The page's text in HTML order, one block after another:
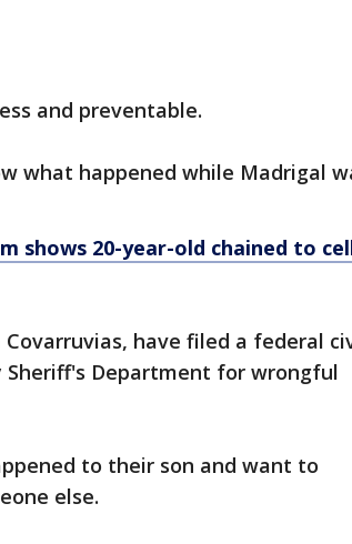
and preventable.
what happened while Madrigal
shows 20-year-old chained to
Covarruvias, have filed a federal
Department for wrongful
to their son and want to
else.